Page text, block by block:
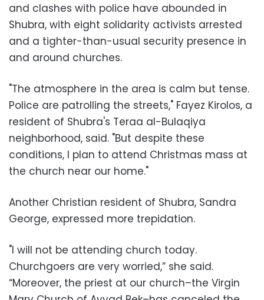
and clashes with police have abounded in
Shubra, with eight solidarity activists arrested
and a tighter-than-usual security presence in
and around churches.
"The atmosphere in the area is calm but tense.
Police are patrolling the streets," Fayez Kirolos, a
resident of Shubra's Teraa al-Bulaqiya
neighborhood, said. "But despite these
conditions, I plan to attend Christmas mass at
the church near our home."
Another Christian resident of Shubra, Sandra
George, expressed more trepidation.
"I will not be attending church today.
Churchgoers are very worried,” she said.
“Moreover, the priest at our church–the Virgin